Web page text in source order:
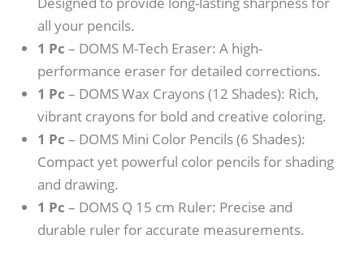
all your pencils.
1 Pc – DOMS M-Tech Eraser: A high-
performance eraser for detailed corrections.
1 Pc – DOMS Wax Crayons (12 Shades): Rich,
vibrant crayons for bold and creative coloring.
1 Pc – DOMS Mini Color Pencils (6 Shades):
Compact yet powerful color pencils for shading
and drawing.
1 Pc – DOMS Q 15 cm Ruler: Precise and
durable ruler for accurate measurements.